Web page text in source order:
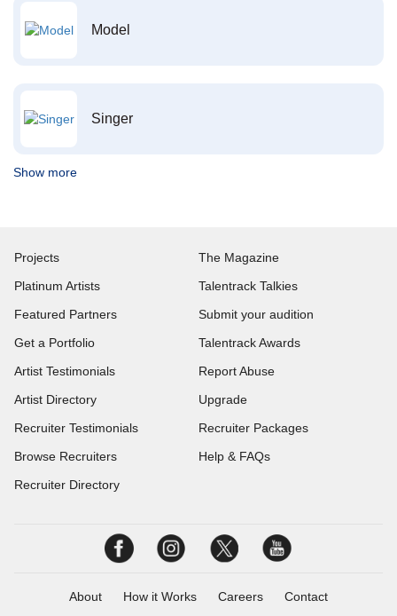
Model
Singer
Show more
Projects
Platinum Artists
Featured Partners
Get a Portfolio
Artist Testimonials
Artist Directory
Recruiter Testimonials
Browse Recruiters
Recruiter Directory
The Magazine
Talentrack Talkies
Submit your audition
Talentrack Awards
Report Abuse
Upgrade
Recruiter Packages
Help & FAQs
About How it Works Careers Contact